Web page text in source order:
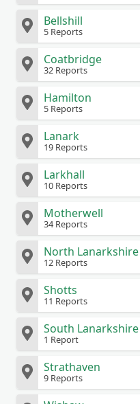
Bellshill
5 Reports
Coatbridge
32 Reports
Hamilton
5 Reports
Lanark
19 Reports
Larkhall
10 Reports
Motherwell
34 Reports
North Lanarkshire
12 Reports
Shotts
11 Reports
South Lanarkshire
1 Report
Strathaven
9 Reports